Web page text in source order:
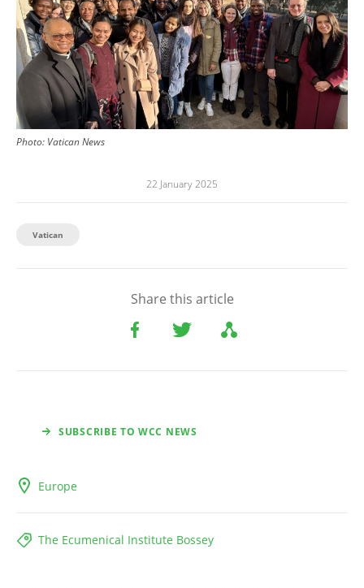
Photo: Vatican News
22 January 2025
Vatican
Share this article
SUBSCRIBE TO WCC NEWS
Europe
The Ecumenical Institute Bossey